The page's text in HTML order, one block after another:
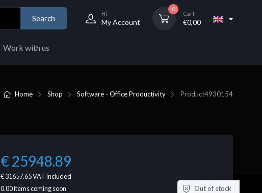
Search
Hi
My Account
0
Cart
€0,00
Work with us
Home Shop Software - Office Productivity Product4930154
€ 25948.89
€ 31657.65VAT included
0.00items coming soon Out of stock